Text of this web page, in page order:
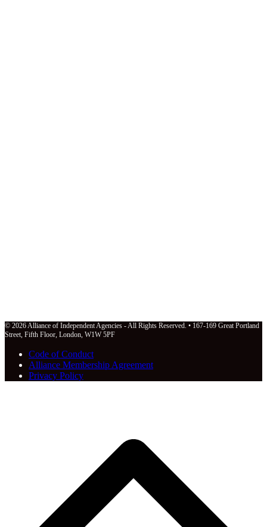
© 2026 Alliance of Independent Agencies - All Rights Reserved. • 167-169 Great Portland
Street, Fifth Floor, London, W1W 5PF
Code of Conduct
Alliance Membership Agreement
Privacy Policy